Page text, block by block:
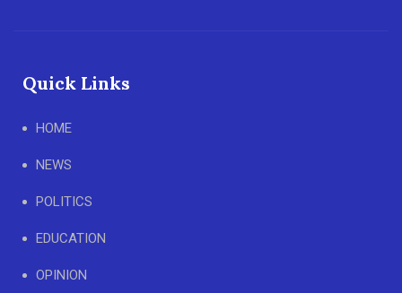
Quick Links
HOME
NEWS
POLITICS
EDUCATION
OPINION